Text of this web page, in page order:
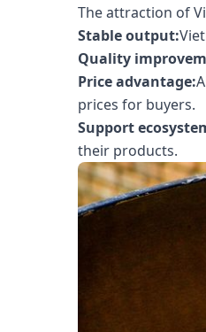
The attraction of
Stable output:
Quality
Price advantage:
prices for buyers.
Support
their products.